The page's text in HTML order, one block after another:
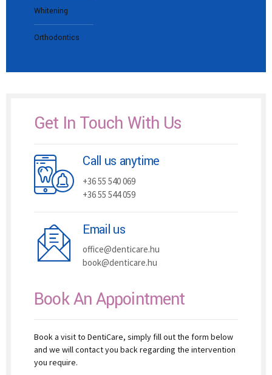
Whitening
Orthodontics
Get In Touch With Us
Call us anytime
+36 55 540 069
+36 55 544 059
Email us
office@denticare.hu
book@denticare.hu
Book An Appointment
Book a visit to DentiCare, simply fill out the form below
and we will contact you back regarding the intervention
you require.